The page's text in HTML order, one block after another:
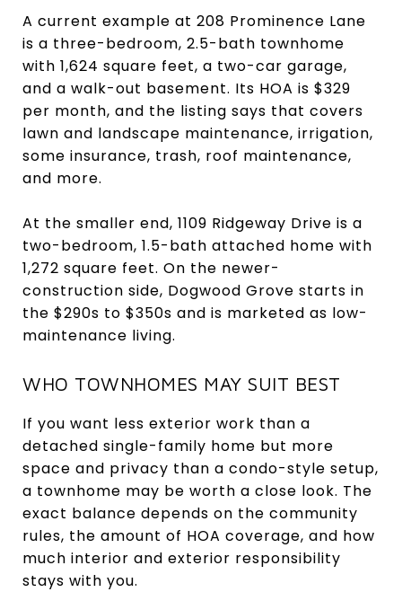
A current example at 208 Prominence Lane
is a three-bedroom, 2.5-bath townhome
with 1,624 square feet, a two-car garage,
and a walk-out basement. Its HOA is $329
per month, and the listing says that covers
lawn and landscape maintenance, irrigation,
some insurance, trash, roof maintenance,
and more.
At the smaller end, 1109 Ridgeway Drive is a
two-bedroom, 1.5-bath attached home with
1,272 square feet. On the newer-
construction side, Dogwood Grove starts in
the $290s to $350s and is marketed as low-
maintenance living.
WHO TOWNHOMES MAY SUIT BEST
If you want less exterior work than a
detached single-family home but more
space and privacy than a condo-style setup,
a townhome may be worth a close look. The
exact balance depends on the community
rules, the amount of HOA coverage, and how
much interior and exterior responsibility
stays with you.